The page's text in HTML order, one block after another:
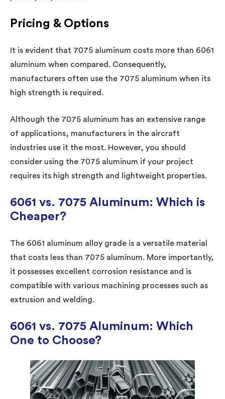
Pricing & Options
It is evident that 7075 aluminum costs more than 6061
aluminum when compared. Consequently,
manufacturers often use the 7075 aluminum when its
high strength is required.
Although the 7075 aluminum has an extensive range
of applications, manufacturers in the aircraft
industries use it the most. However, you should
consider using the 7075 aluminum if your project
requires its high strength and lightweight properties.
6061 vs. 7075 Aluminum: Which is
Cheaper?
The 6061 aluminum alloy grade is a versatile material
that costs less than 7075 aluminum. More importantly,
it possesses excellent corrosion resistance and is
compatible with various machining processes such as
extrusion and welding.
6061 vs. 7075 Aluminum: Which
One to Choose?